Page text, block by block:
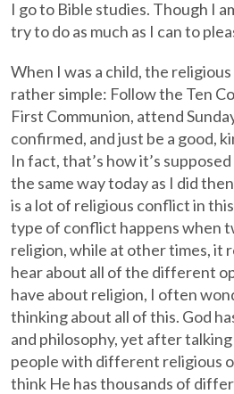
I go to Bible studies. Though I
try to do as much as I can to
When I was a child, the
rather simple: Follow the Ten
First Communion, attend
confirmed, and just be a good,
In fact, that’s how it’s
the same way today as I did
is a lot of religious conflict in
type of conflict happens when
religion, while at other times, it
hear about all of the different
have about religion, I often
thinking about all of this. God
and philosophy, yet after
people with different religious
think He has thousands of